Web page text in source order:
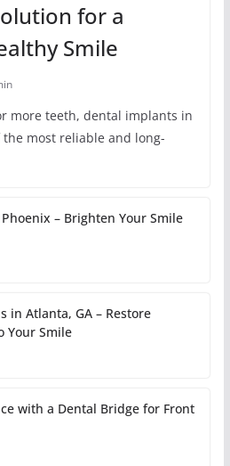
for a
Smile
more teeth, dental implants in
most reliable and long-
– Brighten Your Smile
in Atlanta, GA – Restore
Your Smile
with a Dental Bridge for Front